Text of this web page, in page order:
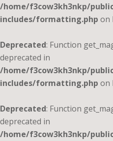
/home/f3cow3kh3nkp/
includes/formatting.php on
Deprecated: Function
deprecated in
/home/f3cow3kh3nkp/
includes/formatting.php on
Deprecated: Function
deprecated in
/home/f3cow3kh3nkp/